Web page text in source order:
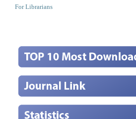
For Librarians